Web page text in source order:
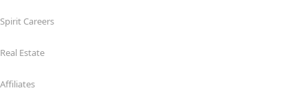
Spirit Careers
Real Estate
Affiliates